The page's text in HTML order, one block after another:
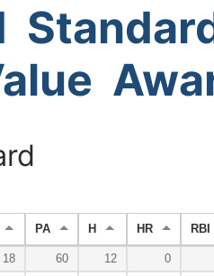
PA H HR RBI
18 60 12 0